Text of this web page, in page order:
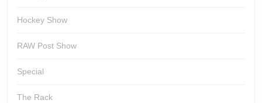
Hockey Show
RAW Post Show
Special
The Rack